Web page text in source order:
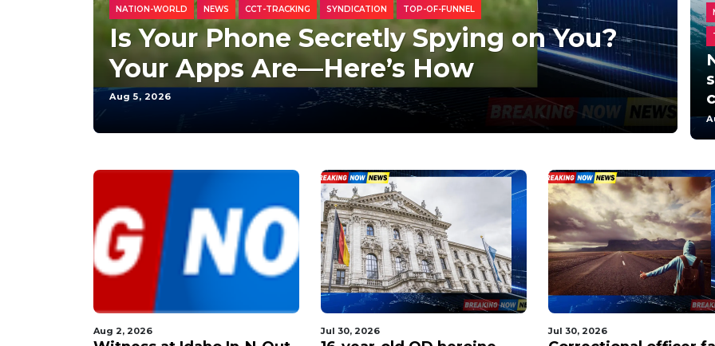
NATION-WORLD NEWS CCT-TRACKING SYNDICATION TOP-OF-FUNNEL
Is Your Phone Secretly Spying on You?
Your Apps Are—Here’s How
Aug 5, 2026
Aug 3, 2026 Aug 3, 2026 Aug 2, 2026